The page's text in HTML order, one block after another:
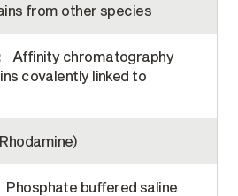
from other species
Affinity chromatography
covalently linked to
Phosphate buffered saline